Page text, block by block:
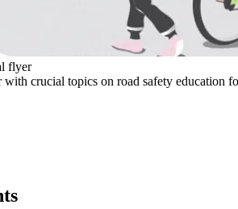
flyer
with crucial topics on road safety education